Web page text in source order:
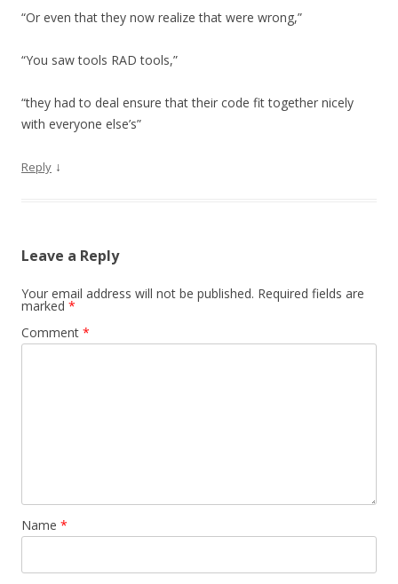
“Or even that they now realize that were wrong,”
“You saw tools RAD tools,”
“they had to deal ensure that their code fit together nicely
with everyone else’s”
Reply ↓
Leave a Reply
Your email address will not be published. Required fields are
marked *
Comment *
Name *